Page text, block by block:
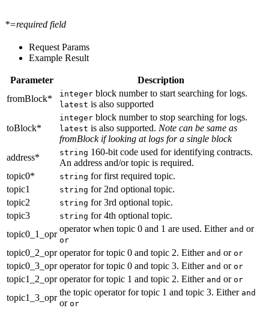
*=required field
Request Params
Example Result
Parameter
Description
fromBlock*
integer block number to start searching for logs.
latest is also supported
toBlock*
integer block number to stop searching for logs.
latest is also supported. Note can be same as
fromBlock if looking at logs for a single block
address*
string 160-bit code used for identifying contracts.
An address and/or topic is required.
topic0*
string for first required topic.
topic1
string for 2nd optional topic.
topic2
string for 3rd optional topic.
topic3
string for 4th optional topic.
topic0_1_opr
operator when topic 0 and 1 are used. Either and or
or
topic0_2_opr operator for topic 0 and topic 2. Either and or or
topic0_3_opr operator for topic 0 and topic 3. Either and or or
topic1_2_opr operator for topic 1 and topic 2. Either and or or
topic1_3_opr
the topic operator for topic 1 and topic 3. Either and
or or